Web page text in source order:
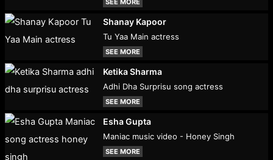
SEE MORE
Shanay Kapoor
Tu Yaa Main actress
SEE MORE
Ketika Sharma
Adhi Dha Surprisu song actress
SEE MORE
Esha Gupta
Maniac music video - Honey Singh
SEE MORE